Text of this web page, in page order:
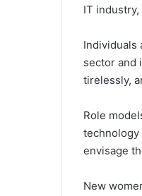
IT
Individuals
sector and
tirelessly,
Role
technology
envisage
New